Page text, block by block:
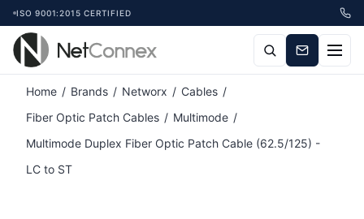
ISO 9001:2015 CERTIFIED
Home / Brands / Networx / Cables /
Fiber Optic Patch Cables / Multimode /
Multimode Duplex Fiber Optic Patch Cable (62.5/125) -
LC to ST